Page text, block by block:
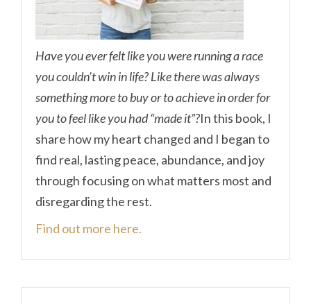
Have you ever felt like you were running a race
you couldn’t win in life? Like there was always
something more to buy or to achieve in order for
you to feel like you had “made it”?In this book, I
share how my heart changed and I began to
find real, lasting peace, abundance, and joy
through focusing on what matters most and
disregarding the rest.
Find out more here.